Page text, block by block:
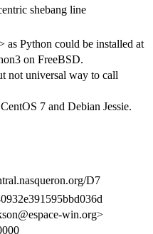
shebang line
Python could be installed at
on FreeBSD.
not universal way to call
7 and Debian Jessie.
D7
win.org>